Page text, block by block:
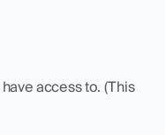
access to. (This